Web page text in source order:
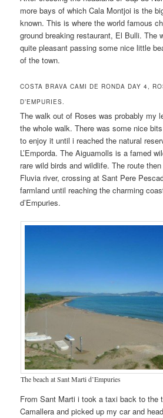
more bays of which Cala Montjoi is the
known. This is where the world famous
ground breaking restaurant, El Bulli. The
quite pleasant passing some nice little
of the town.
COSTA BRAVA CAMI DE RONDA DAY 4,
D’EMPURIES.
The walk out of Roses was probably my
the whole walk. There was some nice
to enjoy it until i reached the natural
L’Emporda. The Aiguamolls is a famed
rare wild birds and wildlife. The route
Fluvia river, crossing at Sant Pere
farmland until reaching the charming
d’Empuries.
The beach at Sant Marti d’Empuries
From Sant Marti i took a taxi back to the
Camallera and picked up my car and